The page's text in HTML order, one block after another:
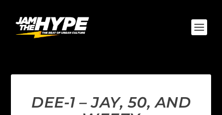
DEE-1 – JAY, 50, AND